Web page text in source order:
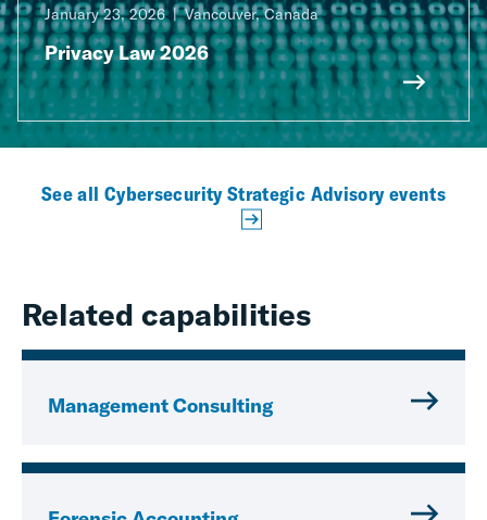
January 23, 2026
Vancouver, Canada
Privacy Law 2026
See all Cybersecurity Strategic Advisory events
Related capabilities
Management Consulting